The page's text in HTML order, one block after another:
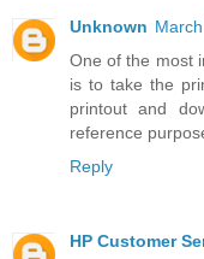
Unknown
One of the most
is to take the
printout and
reference
Reply
HP Customer